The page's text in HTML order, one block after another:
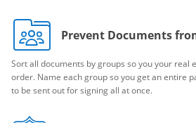
Prevent Documents
Sort all documents by groups so you your real
order. Name each group so you get an entire
to be sent out for signing all at once.